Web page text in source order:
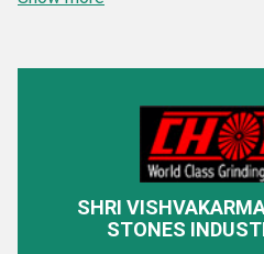
mixed with other minerals such
SHRI
STONES